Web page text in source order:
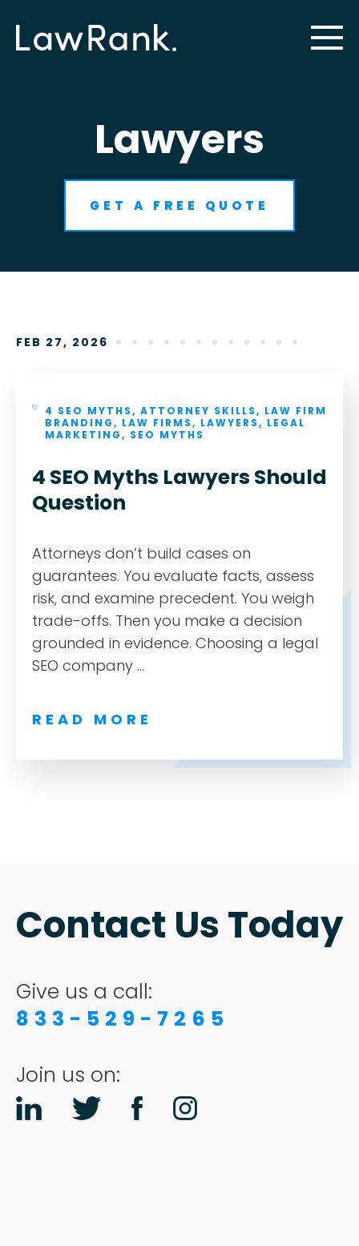
SERVICES
DESIGN PORTFOLIO
RESOURCES
Lawyers
GET A FREE QUOTE
FEB 27, 2026
4 SEO MYTHS, ATTORNEY SKILLS, LAW FIRM
BRANDING, LAW FIRMS, LAWYERS, LEGAL
MARKETING, SEO MYTHS
4 SEO Myths Lawyers Should
Question
Attorneys don’t build cases on
guarantees. You evaluate facts, assess
risk, and examine precedent. You weigh
trade-offs. Then you make a decision
grounded in evidence. Choosing a legal
SEO company ...
READ MORE
Contact Us Today
Give us a call:
833-529-7265
Join us on: